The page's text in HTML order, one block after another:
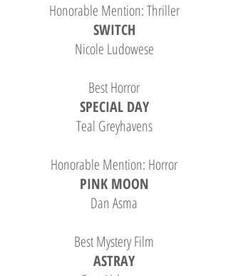
Honorable Mention: Thriller
SWITCH
Nicole Ludowese
Best Horror
SPECIAL DAY
Teal Greyhavens
Honorable Mention: Horror
PINK MOON
Dan Asma
Best Mystery Film
ASTRAY